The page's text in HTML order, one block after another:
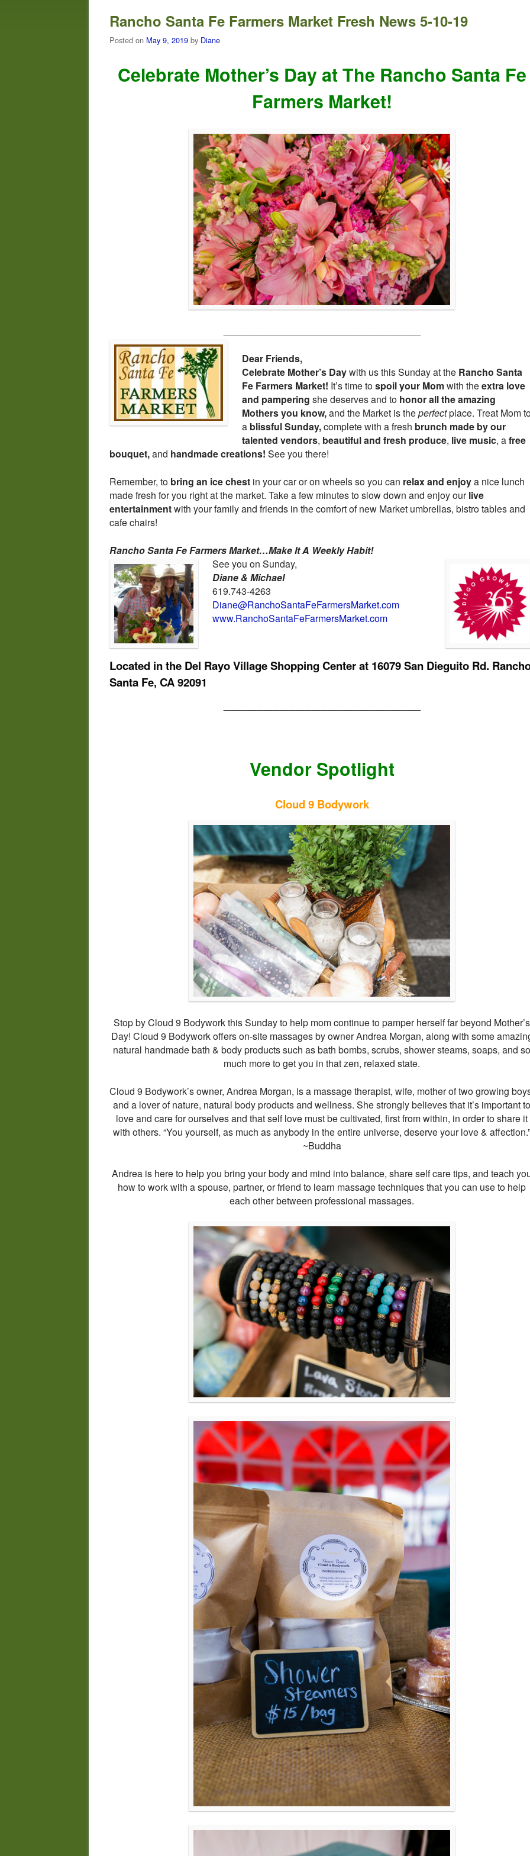
Rancho Santa Fe Farmers Market Fresh News 5-10-19
Posted on May 9, 2019 by Diane
Celebrate Mother’s Day at The Rancho Santa Fe
Farmers Market!
Dear Friends,
Celebrate Mother’s Daywith us this Sunday at the Rancho Santa
Fe Farmers Market! It’s time to spoil your Momwith theextra love
and pampering she deserves and to honor all the amazing
Mothers you know,and the Market is theperfectplace. Treat Mom
a blissful Sunday,complete with a fresh brunch made by our
talented vendors, beautiful and fresh produce, live music, afree
bouquet,and handmade creations! See you there!
Remember, to bring an ice chest in your car or on wheels so you can relax and enjoya nice lunch
made fresh for you right at the market. Take a few minutes to slow down and enjoy our live
entertainmentwith your family and friends in the comfort of new Market umbrellas, bistro tables and
cafe chairs!
Rancho Santa Fe Farmers Market…Make It A Weekly Habit!
See you on Sunday,
Diane & Michael
619.743-4263
Diane@RanchoSantaFeFarmersMarket.com
www.RanchoSantaFeFarmersMarket.com
Located in the Del Rayo Village Shopping Center at 16079 San Dieguito Rd.
Santa Fe, CA 92091
Vendor Spotlight
Cloud 9 Bodywork
Stop by Cloud 9 Bodywork this Sunday to help mom continue to pamper herself far beyond Mother’s
Day! Cloud 9 Bodywork offers on-site massages by owner Andrea Morgan, along with some
natural handmade bath & body products such as bath bombs, scrubs, shower steams, soaps, and so
much more to get you in that zen, relaxed state.
Cloud 9 Bodywork’s owner, Andrea Morgan, is a massage therapist, wife, mother of two growing
and a lover of nature, natural body products and wellness. She strongly believes that it’s important to
love and care for ourselves and that self love must be cultivated, first from within, in order to share it
with others. “You yourself, as much as anybody in the entire universe, deserve your love & affection.”
~Buddha
Andrea is here to help you bring your body and mind into balance, share self care tips, and teach
how to work with a spouse, partner, or friend to learn massage techniques that you can use to help
each other between professional massages.